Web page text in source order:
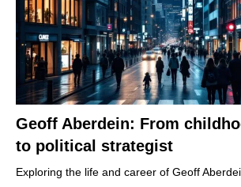
Geoff Aberdein: From
to political strategist
Exploring the life and career of Geoff